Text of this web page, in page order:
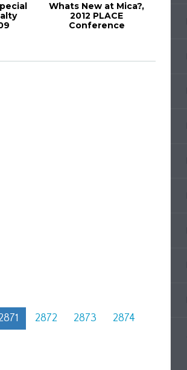
Whats New at Mica?,
2012 PLACE
Conference
2872 2873
2874